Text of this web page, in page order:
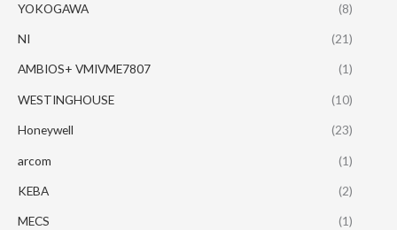
YOKOGAWA (8)
NI (21)
AMBIOS+ VMIVME7807 (1)
WESTINGHOUSE (10)
Honeywell (23)
arcom (1)
KEBA (2)
MECS (1)